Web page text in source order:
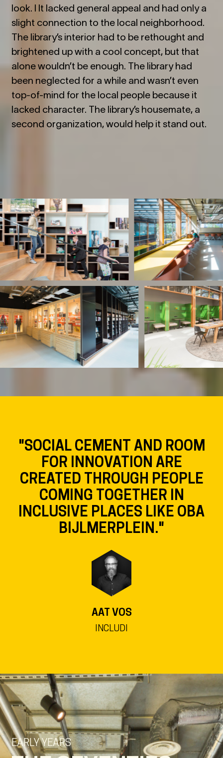
look. I It lacked general appeal and had only a
slight connection to the local neighborhood.
The library’s interior had to be rethought and
brightened up with a cool concept, but that
alone wouldn’t be enough. The library had
been neglected for a while and wasn’t even
top-of-mind for the local people because it
lacked character. The library’s housemate, a
second organization, would help it stand out.
"SOCIAL CEMENT AND ROOM
FOR INNOVATION ARE
CREATED THROUGH PEOPLE
COMING TOGETHER IN
INCLUSIVE PLACES LIKE OBA
BIJLMERPLEIN."
AAT VOS
INCLUDI
EARLY YEARS